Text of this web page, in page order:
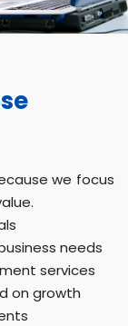
we focus
needs
services
on growth